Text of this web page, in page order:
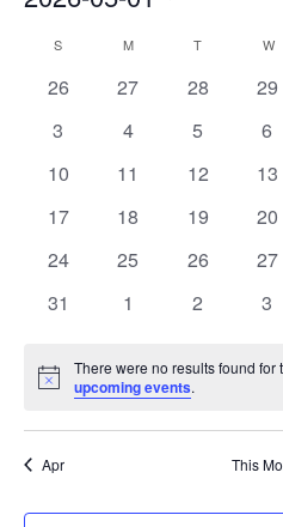
date.
Calendar
S MMONDAY T W
0
26
0
27
0
28
0
29
0
3
0
4
0
5
0
6
0
10
0
11
0
12
0
13
0
17
0
18
0
19
0
20
0
24
0
25
0
26
0
27
0
31
0
1
0
2
0
3
Notice
There were no results found for
upcoming events.
Apr This